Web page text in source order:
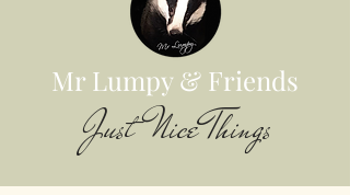
Mr Lumpy & Friends
Just Nice Things